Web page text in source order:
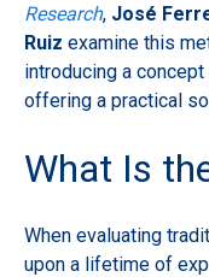
Research, José
Ruiz examine this
introducing a
offering a practical
What Is
When evaluating
upon a lifetime of